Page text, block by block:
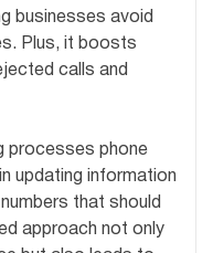
businesses avoid
Plus, it boosts
calls and
processes phone
updating information
that should
approach not only